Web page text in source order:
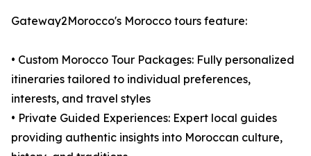
Gateway2Morocco's Morocco tours feature:
• Custom Morocco Tour Packages: Fully personalized
itineraries tailored to individual preferences,
interests, and travel styles
• Private Guided Experiences: Expert local guides
providing authentic insights into Moroccan culture,